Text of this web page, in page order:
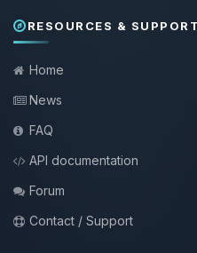
RESOURCES & SUPPORT
Home
News
FAQ
API documentation
Forum
Contact / Support